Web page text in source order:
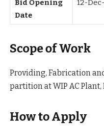
Bid Opening
Date
12-
Scope of Work
Providing, Fabrication
partition at WIP AC Plant,
How to Apply